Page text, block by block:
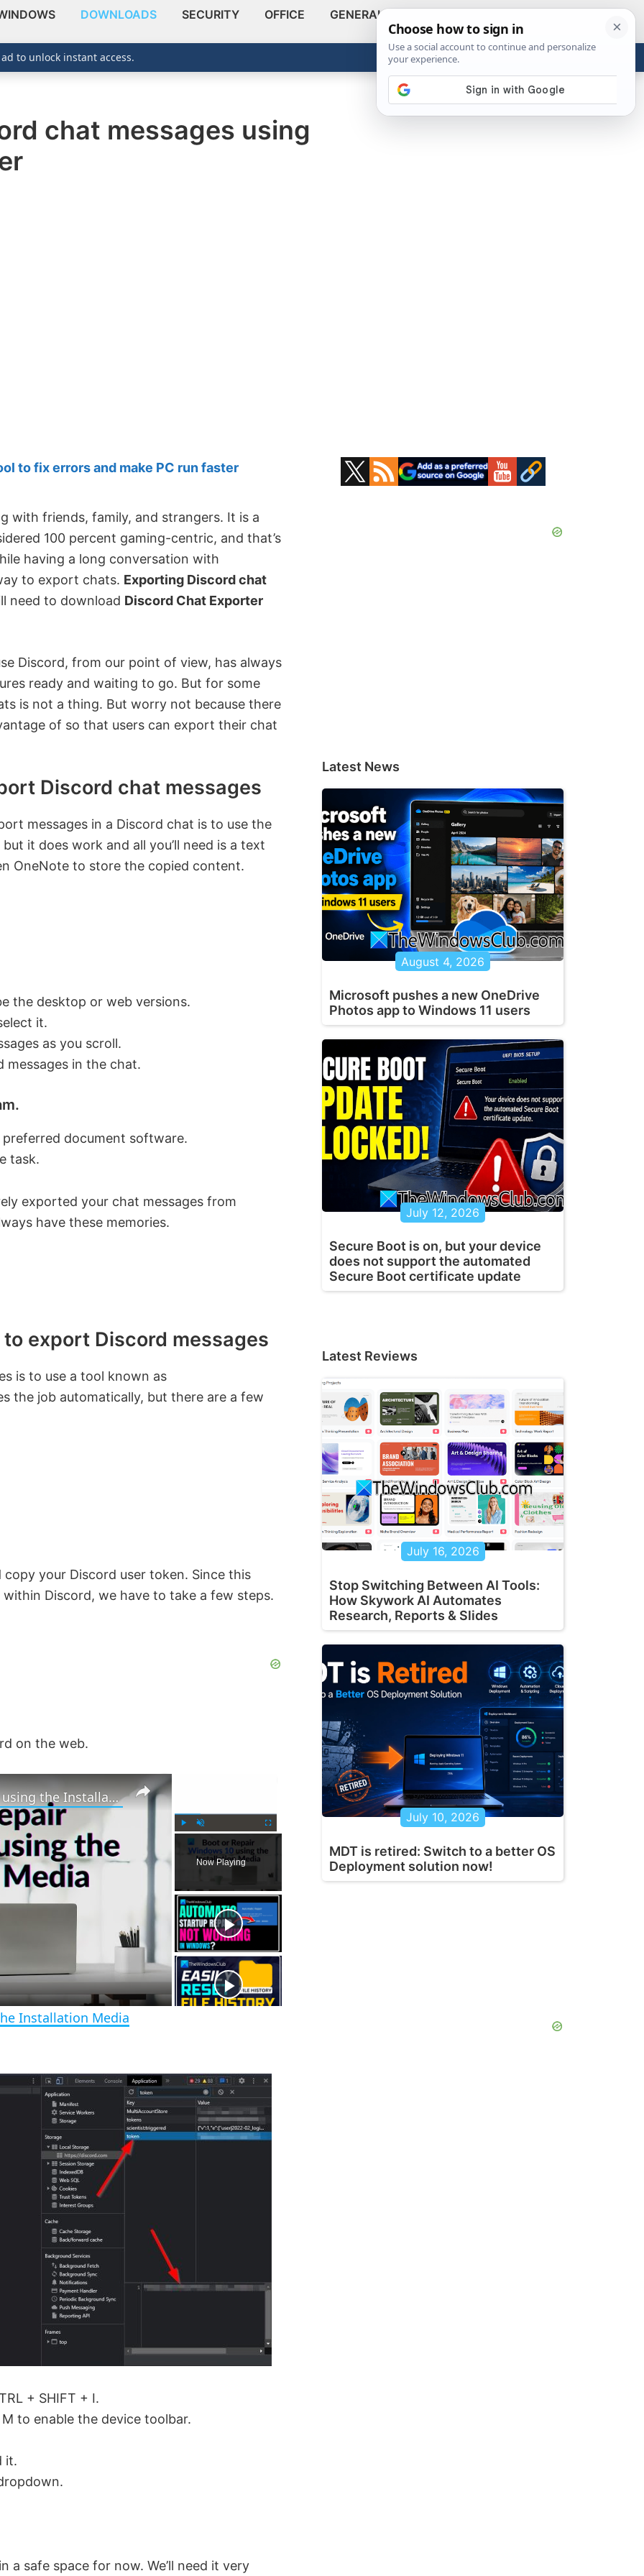
DOWNLOADS SECURITY OFFICE GENERAL
ABOUT
Show
chat messages using
to fix errors and make PC run faster
with friends, family, and strangers. It is a
100 percent gaming-centric, and that’s
having a long conversation with
to export chats. Exporting Discord chat
need to download Discord Chat Exporter
Discord, from our point of view, has always
ready and waiting to go. But for some
is not a thing. But worry not because there
of so that users can export their chat
Discord chat messages
messages in a Discord chat is to use the
it does work and all you’ll need is a text
OneNote to store the copied content.
the desktop or web versions.
it.
as you scroll.
messages in the chat.
document software.
task.
exported your chat messages from
have these memories.
export Discord messages
is to use a tool known as
the job automatically, but there are a few
your Discord user token. Since this
Discord, we have to take a few steps.
on the web.
y
U
n
u
t
e
l
l
c
n
Now Playing
How to Boot or Repair Windows using the Installation Media
Installation Media
+ SHIFT + I.
to enable the device toolbar.
it.
safe space for now. We’ll need it very
Primary
Sidebar
Latest News
August 4, 2026
Microsoft pushes a new OneDrive
Photos app to Windows 11 users
July 12, 2026
Secure Boot is on, but your device
does not support the automated
Secure Boot certificate update
Latest Reviews
July 16, 2026
Stop Switching Between AI Tools:
How Skywork AI Automates
Research, Reports & Slides
July 10, 2026
MDT is retired: Switch to a better OS
Deployment solution now!
to unlock instant access.